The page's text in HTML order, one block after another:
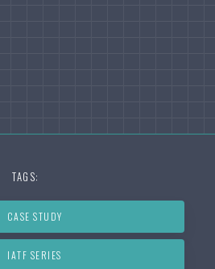
TAGS:
CASE STUDY
IATF SERIES